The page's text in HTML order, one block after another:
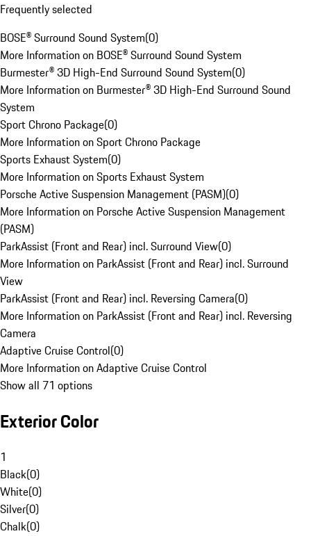
Frequently selected
BOSE® Surround Sound System(0)
More Information on BOSE® Surround Sound System
Burmester® 3D High-End Surround Sound System(0)
More Information on Burmester® 3D High-End Surround Sound
System
Sport Chrono Package(0)
More Information on Sport Chrono Package
Sports Exhaust System(0)
More Information on Sports Exhaust System
Porsche Active Suspension Management (PASM)(0)
More Information on Porsche Active Suspension Management
(PASM)
ParkAssist (Front and Rear) incl. Surround View(0)
More Information on ParkAssist (Front and Rear) incl. Surround
View
ParkAssist (Front and Rear) incl. Reversing Camera(0)
More Information on ParkAssist (Front and Rear) incl. Reversing
Camera
Adaptive Cruise Control(0)
More Information on Adaptive Cruise Control
Show all 71 options
Exterior Color
1
Black(0)
White(0)
Silver(0)
Chalk(0)